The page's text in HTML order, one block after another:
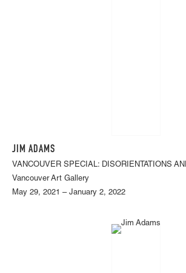
JIM ADAMS
VANCOUVER SPECIAL: DISORIENTATIONS
Vancouver Art Gallery
May 29, 2021 – January 2, 2022